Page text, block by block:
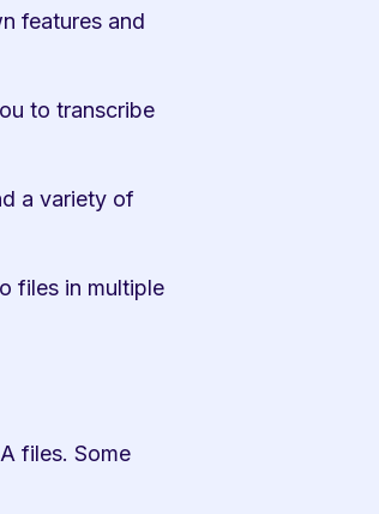
features and
to transcribe
a variety of
files in multiple
files. Some